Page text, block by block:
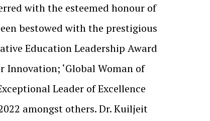
with the esteemed honour of
bestowed with the prestigious
Education Leadership Award
Innovation; ‘Global Woman of
Leader of Excellence
amongst others. Dr. Kuiljeit